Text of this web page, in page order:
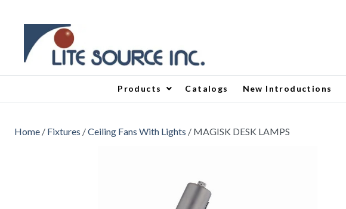
Products Catalogs New Introductions
Home / Fixtures /Ceiling Fans With Lights / MAGISK DESK LAMPS